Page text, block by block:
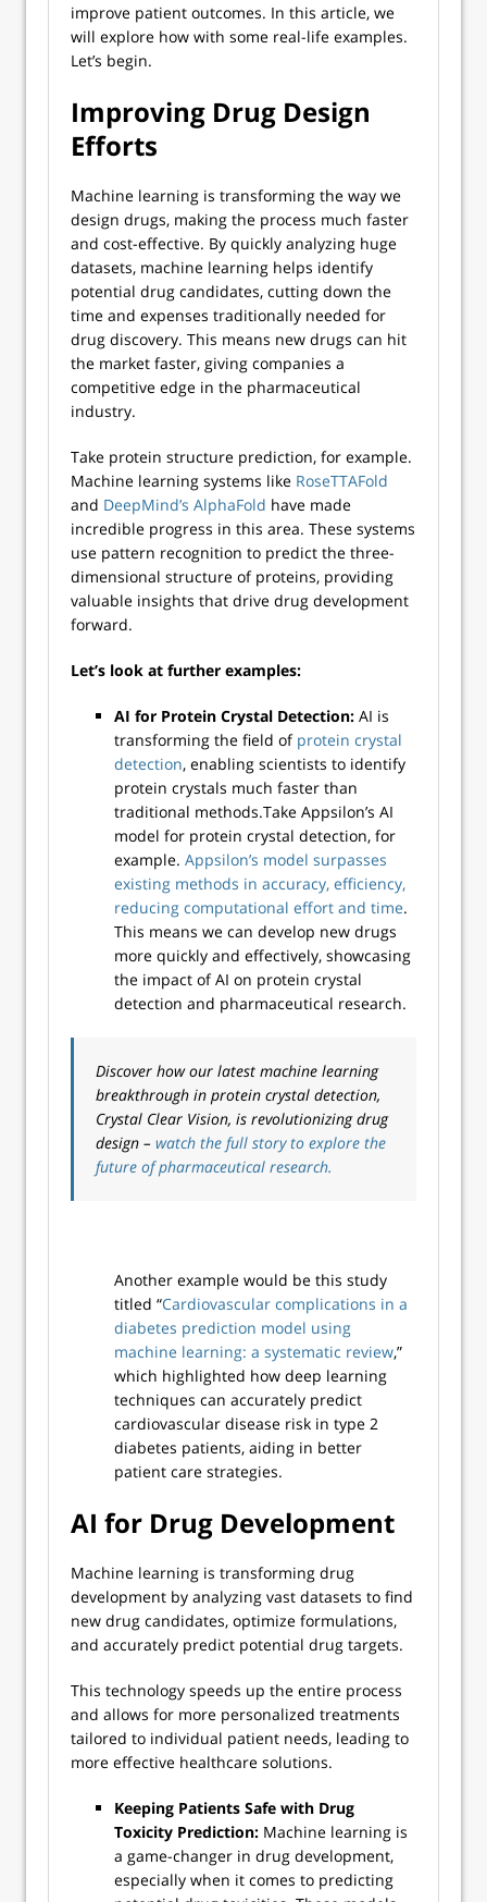
improve patient outcomes. In this article, we
will explore how with some real-life examples.
Let’s begin.
Improving Drug Design
Efforts
Machine learning is transforming the way we
design drugs, making the process much faster
and cost-effective. By quickly analyzing huge
datasets, machine learning helps identify
potential drug candidates, cutting down the
time and expenses traditionally needed for
drug discovery. This means new drugs can hit
the market faster, giving companies a
competitive edge in the pharmaceutical
industry.
Take protein structure prediction, for example.
Machine learning systems like RoseTTAFold
and DeepMind’s AlphaFold have made
incredible progress in this area. These systems
use pattern recognition to predict the three-
dimensional structure of proteins, providing
valuable insights that drive drug development
forward.
Let’s look at further examples:
AI for Protein Crystal Detection: AI is
transforming the field of protein crystal
detection, enabling scientists to identify
protein crystals much faster than
traditional methods.Take Appsilon’s AI
model for protein crystal detection, for
example. Appsilon’s model surpasses
existing methods in accuracy, efficiency,
reducing computational effort and time.
This means we can develop new drugs
more quickly and effectively, showcasing
the impact of AI on protein crystal
detection and pharmaceutical research.
Discover how our latest machine learning
breakthrough in protein crystal detection,
Crystal Clear Vision, is revolutionizing drug
design – watch the full story to explore the
future of pharmaceutical research.
Another example would be this study
titled “Cardiovascular complications in a
diabetes prediction model using
machine learning: a systematic review,”
which highlighted how deep learning
techniques can accurately predict
cardiovascular disease risk in type 2
diabetes patients, aiding in better
patient care strategies.
AI for Drug Development
Machine learning is transforming drug
development by analyzing vast datasets to find
new drug candidates, optimize formulations,
and accurately predict potential drug targets.
This technology speeds up the entire process
and allows for more personalized treatments
tailored to individual patient needs, leading to
more effective healthcare solutions.
Keeping Patients Safe with Drug
Toxicity Prediction: Machine learning is
a game-changer in drug development,
especially when it comes to predicting